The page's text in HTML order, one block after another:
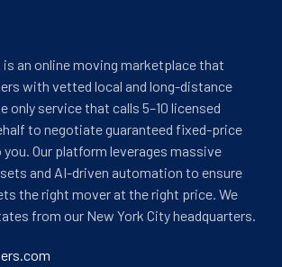
an online moving marketplace that
with vetted local and long-distance
only service that calls 5–10 licensed
to negotiate guaranteed fixed-price
Our platform leverages massive
and AI-driven automation to ensure
the right mover at the right price. We
from our New York City headquarters.